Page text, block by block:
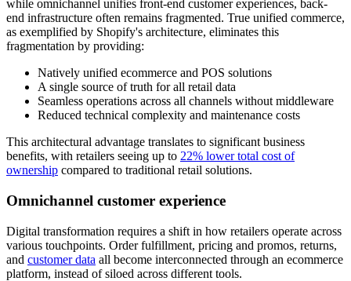
while omnichannel unifies front-end customer experiences, back-
end infrastructure often remains fragmented. True unified commerce,
as exemplified by Shopify's architecture, eliminates this
fragmentation by providing:
Natively unified ecommerce and POS solutions
A single source of truth for all retail data
Seamless operations across all channels without middleware
Reduced technical complexity and maintenance costs
This architectural advantage translates to significant business
benefits, with retailers seeing up to 22% lower total cost of
ownership compared to traditional retail solutions.
Omnichannel customer experience
Digital transformation requires a shift in how retailers operate across
various touchpoints. Order fulfillment, pricing and promos, returns,
and customer data all become interconnected through an ecommerce
platform, instead of siloed across different tools.